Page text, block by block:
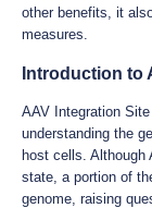
other benefits, it
measures.
Introduction to
AAV Integration
understanding the
host cells. Although
state, a portion of
genome, raising